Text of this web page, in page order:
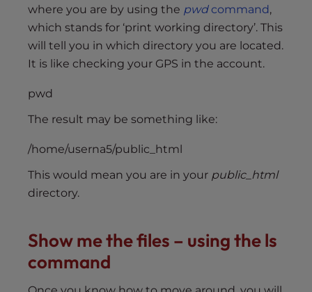
where you are by using the pwdcommand,
which stands for ‘print working directory’. This
will tell you in which directory you are located.
It is like checking your GPS in the account.
pwd
The result may be something like:
/home/userna5/public_html
This would mean you are in your public_html
directory.
Show me the files – using the ls
command